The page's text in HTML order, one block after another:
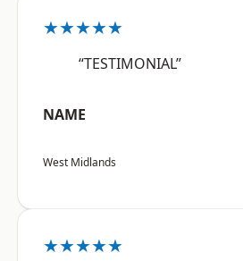
★★★★★
“TESTIMONIAL”
NAME
West Midlands
★★★★★